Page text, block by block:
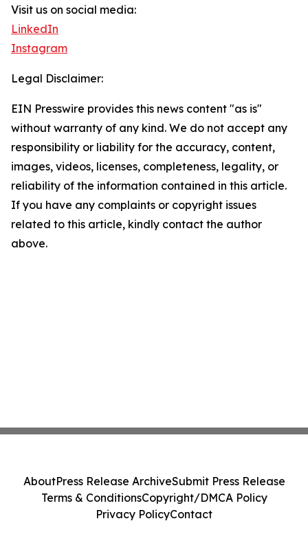
Visit us on social media:
LinkedIn
Instagram
Legal Disclaimer:
EIN Presswire provides this news content "as is"
without warranty of any kind. We do not accept any
responsibility or liability for the accuracy, content,
images, videos, licenses, completeness, legality, or
reliability of the information contained in this article.
If you have any complaints or copyright issues
related to this article, kindly contact the author
above.
AboutPress Release ArchiveSubmit Press Release
Terms & ConditionsCopyright/DMCA Policy
Privacy PolicyContact